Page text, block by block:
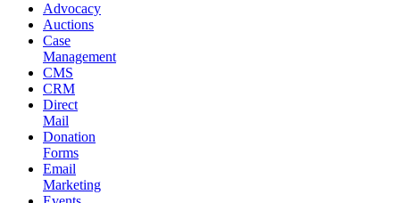
Advocacy
Auctions
Case
Management
CMS
CRM
Direct
Mail
Donation
Forms
Email
Marketing